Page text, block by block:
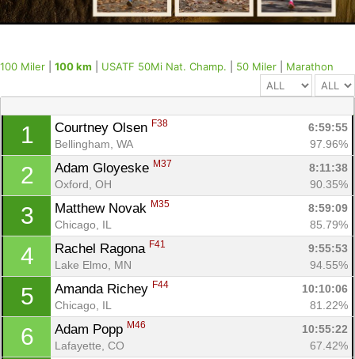
100 Miler 100 km USATF 50Mi Nat. Champ. 50 Miler Marathon
1 Courtney Olsen F38
6:59:55
Bellingham, WA
97.96%
2 Adam Gloyeske M37
8:11:38
Oxford, OH
90.35%
3 Matthew Novak M35
8:59:09
Chicago, IL
85.79%
4 Rachel Ragona F41
9:55:53
Lake Elmo, MN
94.55%
5 Amanda Richey F44
10:10:06
Chicago, IL
81.22%
6 Adam Popp M46
10:55:22
Lafayette, CO
67.42%